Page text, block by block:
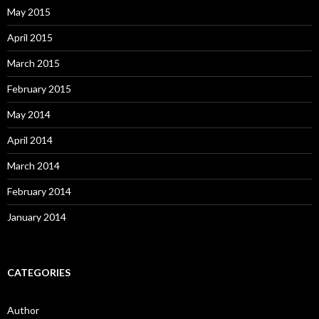
May 2015
April 2015
March 2015
February 2015
May 2014
April 2014
March 2014
February 2014
January 2014
CATEGORIES
Author